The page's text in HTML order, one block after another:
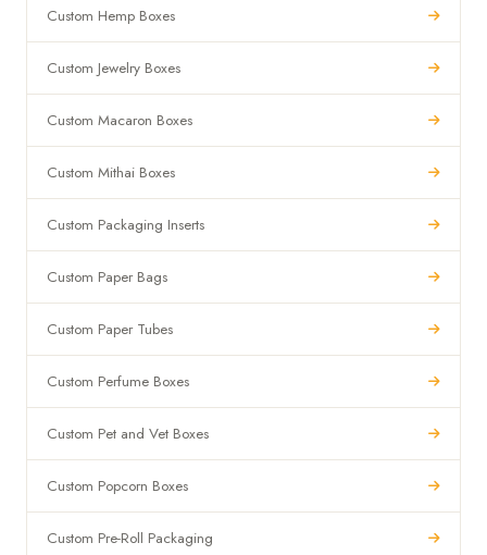
Custom Hemp Boxes
Custom Jewelry Boxes
Custom Macaron Boxes
Custom Mithai Boxes
Custom Packaging Inserts
Custom Paper Bags
Custom Paper Tubes
Custom Perfume Boxes
Custom Pet and Vet Boxes
Custom Popcorn Boxes
Custom Pre-Roll Packaging